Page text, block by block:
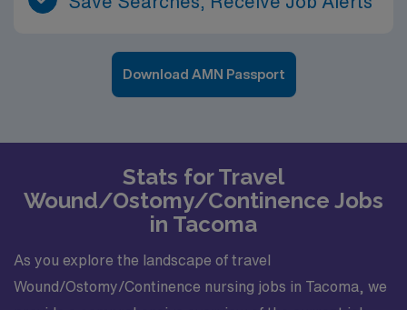
Download AMN Passport
Stats for Travel
Wound/Ostomy/Continence Jobs
in Tacoma
As you explore the landscape of travel
Wound/Ostomy/Continence nursing jobs in Tacoma, we